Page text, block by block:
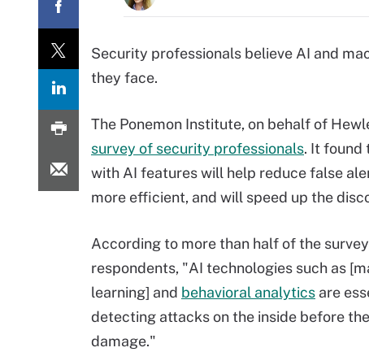
Security professionals believe AI and
they face.
The Ponemon Institute, on behalf of
survey of security professionals. It found
with AI features will help reduce false
more efficient, and will speed up the
According to more than half of the survey
respondents, "AI technologies such as
learning] and behavioral analytics are
detecting attacks on the inside before
damage."